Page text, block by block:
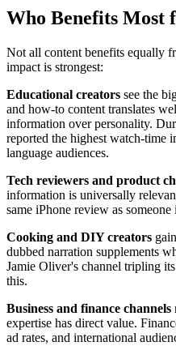
Who Benefits Most
Not all content benefits equally
impact is strongest:
Educational creators see the
and how-to content translates
information over personality.
reported the highest watch-time
language audiences.
Tech reviewers and product
information is universally
same iPhone review as someone
Cooking and DIY creators
dubbed narration supplements
Jamie Oliver's channel tripling
this.
Business and finance channels
expertise has direct value.
ad rates, and international